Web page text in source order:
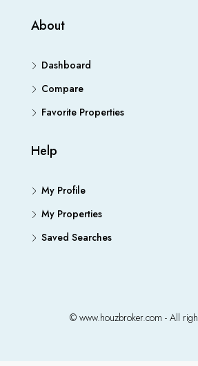
About
Dashboard
Compare
Favorite Properties
Help
My Profile
My Properties
Saved Searches
© www.houzbroker.com - All